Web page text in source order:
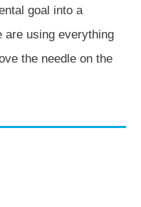
goal into a
are using everything
the needle on the